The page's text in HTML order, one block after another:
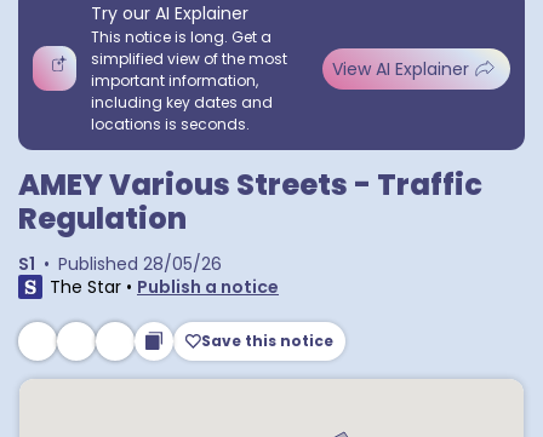
Try our AI Explainer
This notice is long. Get a
simplified view of the most
important information,
including key dates and
locations is seconds.
View AI Explainer
AMEY Various Streets - Traffic
Regulation
S1 • Published 28/05/26
The Star • Publish a notice
Save this notice